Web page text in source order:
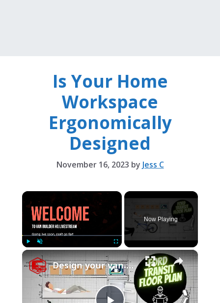
Is Your Home
Workspace
Ergonomically
Designed
November 16, 2023 by Jess C
×
Unmute Fullscreen
Now Playing
×
Design your van to fit your appliances and gear